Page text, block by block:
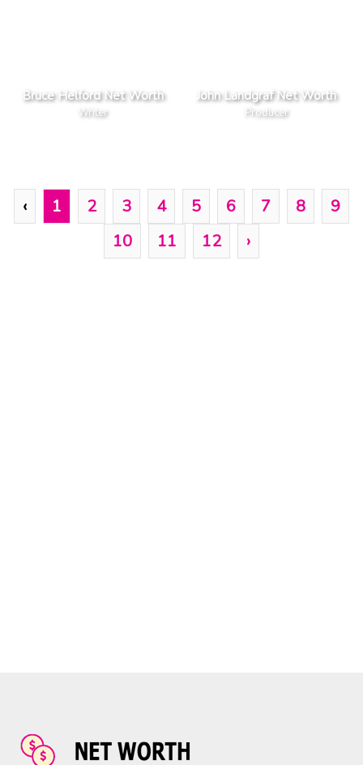
Bruce Helford Net Worth
Writer
John Landgraf Net Worth
Producer
‹ 1 2 3 4 5 6 7 8
9
10
11 12 ›